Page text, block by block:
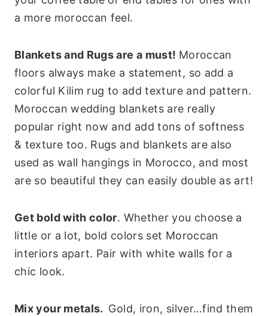
a more moroccan feel.
Blankets and Rugs are a must! Moroccan
floors always make a statement, so add a
colorful Kilim rug to add texture and pattern.
Moroccan wedding blankets are really
popular right now and add tons of softness
& texture too. Rugs and blankets are also
used as wall hangings in Morocco, and most
are so beautiful they can easily double as art!
Get bold with color. Whether you choose a
little or a lot, bold colors set Moroccan
interiors apart. Pair with white walls for a
chic look.
Mix your metals. Gold, iron, silver…find them